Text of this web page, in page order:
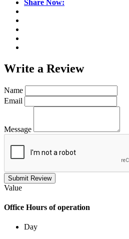
Share Now:
Write a Review
Name
Email
Message
Submit Review
Value
Office Hours of operation
Day